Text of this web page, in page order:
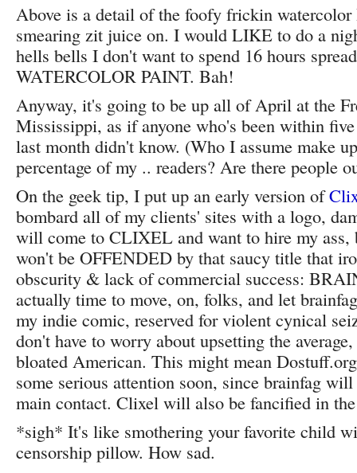
Above is a detail of the foofy frickin watercolor
smearing zit juice on. I would LIKE to do a
hells bells I don't want to spend 16 hours
WATERCOLOR PAINT. Bah!
Anyway, it's going to be up all of April at the
Mississippi, as if anyone who's been within
last month didn't know. (Who I assume make
percentage of my .. readers? Are there people
On the geek tip, I put up an early version of
bombard all of my clients' sites with a logo,
will come to CLIXEL and want to hire my ass,
won't be OFFENDED by that saucy title that
obscurity & lack of commercial success:
actually time to move, on, folks, and let
my indie comic, reserved for violent cynical
don't have to worry about upsetting the
bloated American. This might mean
some serious attention soon, since brainfag
main contact. Clixel will also be fancified in
*sigh* It's like smothering your favorite child
censorship pillow. How sad.